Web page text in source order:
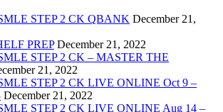
STEP 2 CK QBANK December 21,
PREP December 21, 2022
STEP 2 CK – MASTER THE
21, 2022
STEP 2 CK LIVE ONLINE Oct 9 –
December 21, 2022
STEP 2 CK LIVE ONLINE Aug 14 –